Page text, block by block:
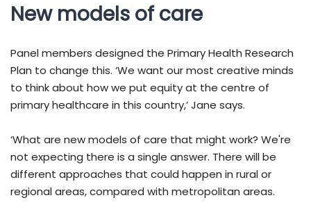
New models of care
Panel members designed the Primary Health Research
Plan to change this. ‘We want our most creative minds
to think about how we put equity at the centre of
primary healthcare in this country,’ Jane says.
‘What are new models of care that might work? We're
not expecting there is a single answer. There will be
different approaches that could happen in rural or
regional areas, compared with metropolitan areas.